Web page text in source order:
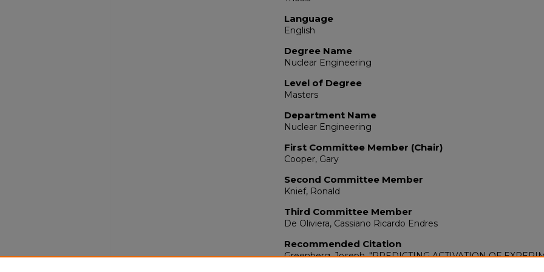
Language
English
Degree Name
Nuclear Engineering
Level of Degree
Masters
Department Name
Nuclear Engineering
First Committee Member (Chair)
Cooper, Gary
Second Committee Member
Knief, Ronald
Third Committee Member
De Oliviera, Cassiano Ricardo Endres
Recommended Citation
Greenberg, Joseph. "PREDICTING ACTIVATION OF